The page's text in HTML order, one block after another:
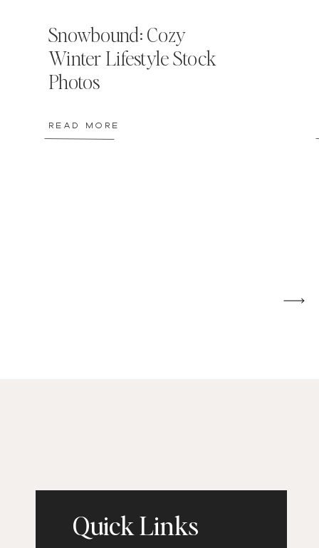
READ MORE
Snowbound: Cozy
Winter Lifestyle Stock
Photos
Quick Links